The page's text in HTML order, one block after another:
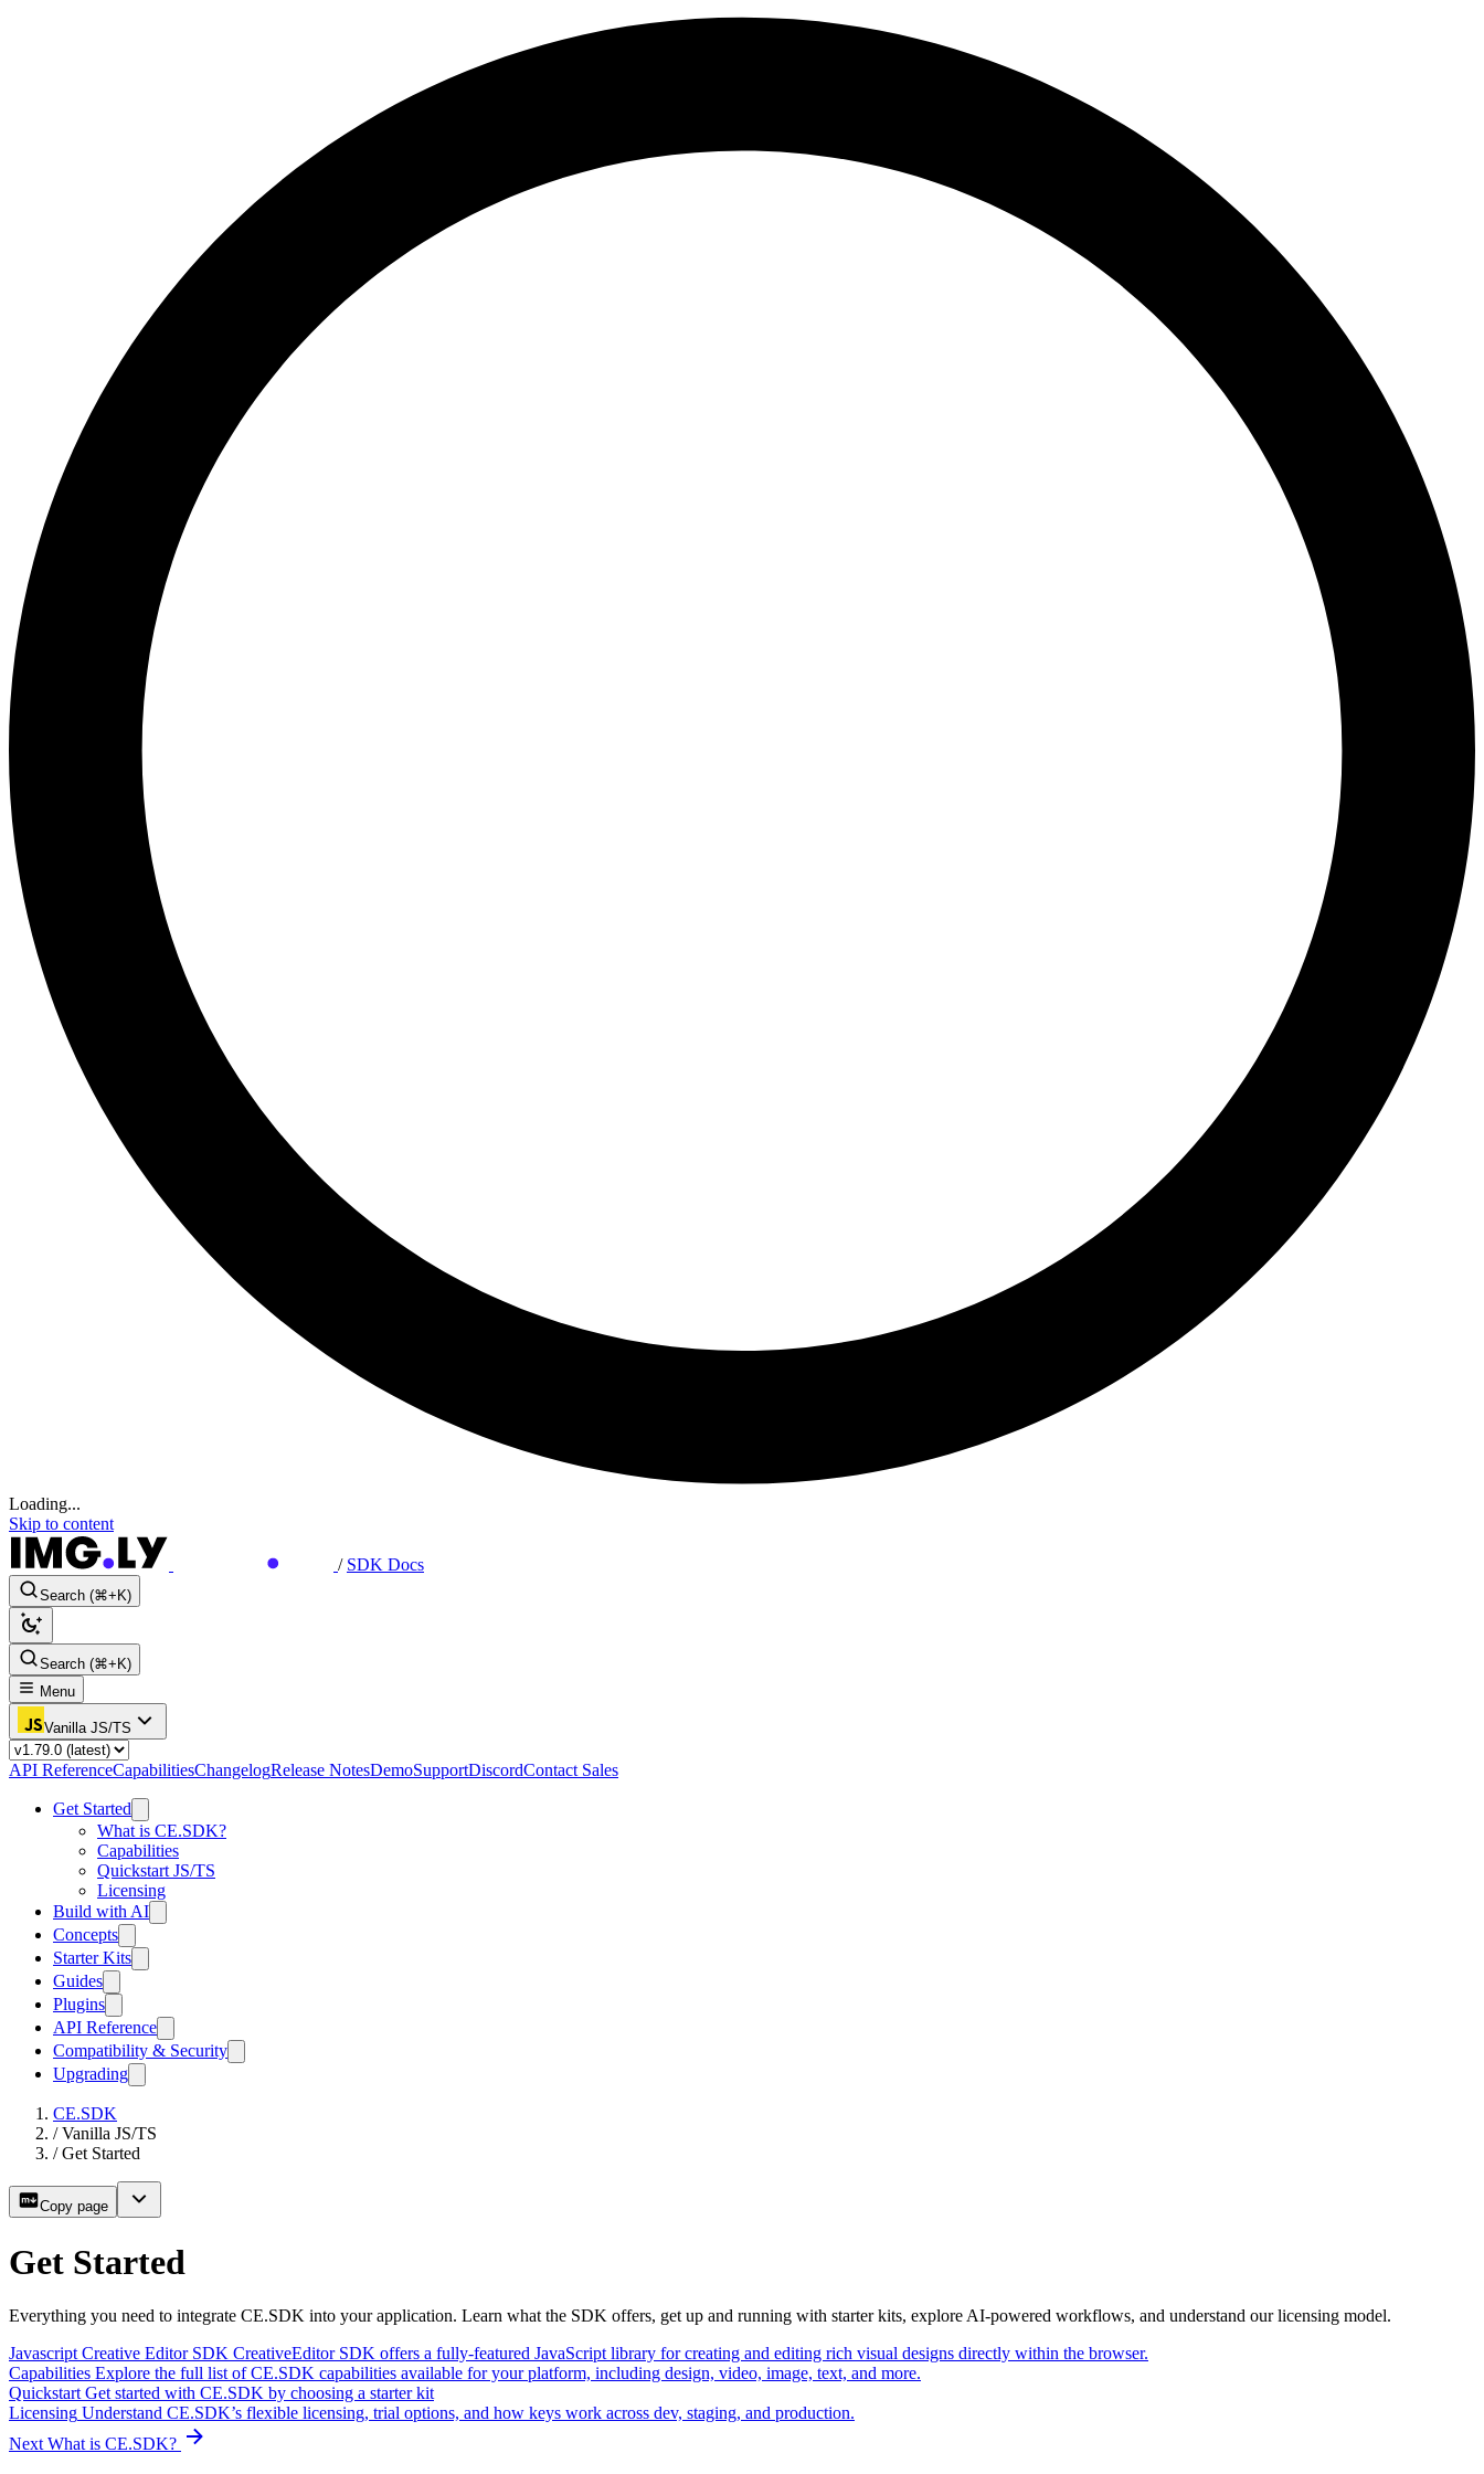
Loading...
Skip to content
/ SDK Docs
Search (⌘+K)
Search (⌘+K)
Menu
Vanilla JS/TS
API ReferenceCapabilitiesChangelogRelease NotesDemoSupportDiscordContact Sales
Get Started
What is CE.SDK?
Capabilities
Quickstart JS/TS
Licensing
Build with AI
Concepts
Starter Kits
Guides
Plugins
API Reference
Compatibility & Security
Upgrading
CE.SDK
/ Vanilla JS/TS
/ Get Started
Copy page
Get Started
Everything you need to integrate CE.SDK into your application. Learn what the SDK offers, get up and running with starter kits, explore AI-powered workflows, and understand our licensing model.
Javascript Creative Editor SDK CreativeEditor SDK offers a fully-featured JavaScript library for creating and editing rich visual designs directly within the browser.
Capabilities Explore the full list of CE.SDK capabilities available for your platform, including design, video, image, text, and more.
Quickstart Get started with CE.SDK by choosing a starter kit
Licensing Understand CE.SDK’s flexible licensing, trial options, and how keys work across dev, staging, and production.
Next What is CE.SDK?